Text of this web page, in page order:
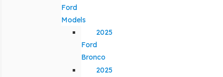
Ford
Models
2025
Ford
Bronco
2025